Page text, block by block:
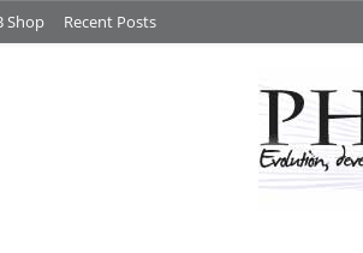
Shop Recent Posts